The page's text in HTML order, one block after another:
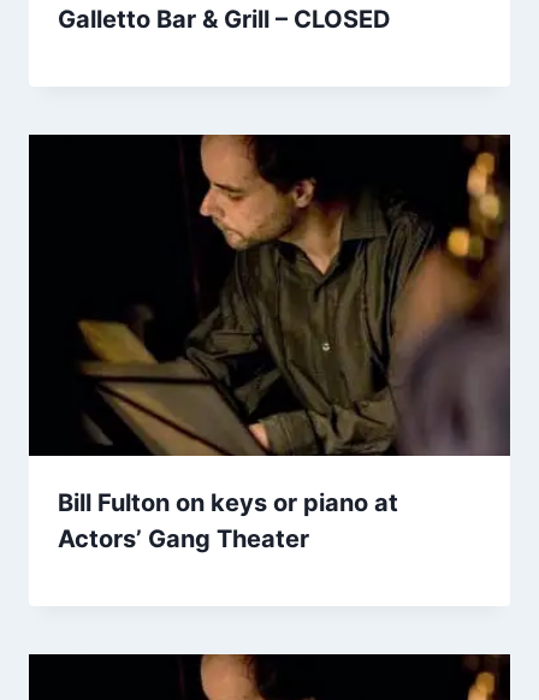
Galletto Bar & Grill – CLOSED
Bill Fulton on keys or piano at
Actors’ Gang Theater